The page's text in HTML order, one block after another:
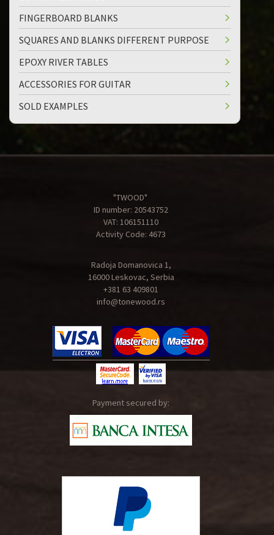
FINGERBOARD BLANKS
SQUARES AND BLANKS DIFFERENT PURPOSE
EPOXY RIVER TABLES
ACCESSORIES FOR GUITAR
SOLD EXAMPLES
"TWOOD"
ID number: 20543752
VAT: 106151110
Activity Code: 4673
Radoja Domanovica 1,
16000 Leskovac, Serbia
+381 63 409801
info@tonewood.rs
Payment secured by: